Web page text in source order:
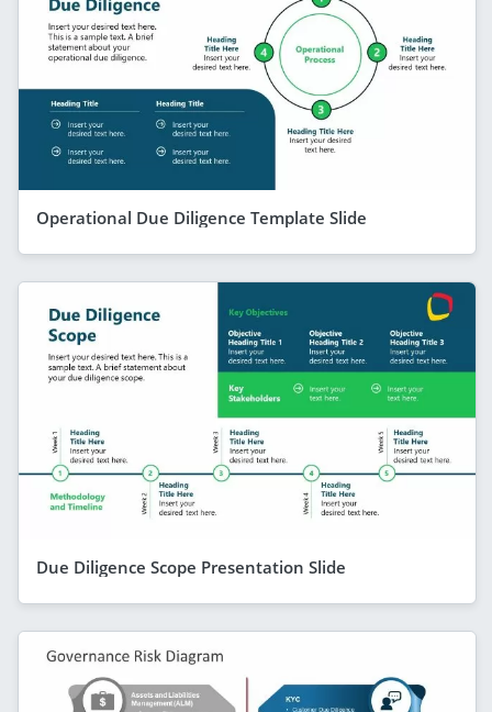
Operational Due Diligence Template Slide
Due Diligence Scope Presentation Slide